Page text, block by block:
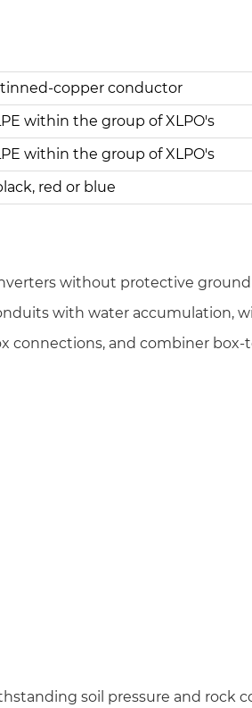
tinned-copper conductor
within the group of XLPO's
within the group of XLPO's
red or blue
without protective
with water accumulation,
connections, and combiner box-
soil pressure and rock